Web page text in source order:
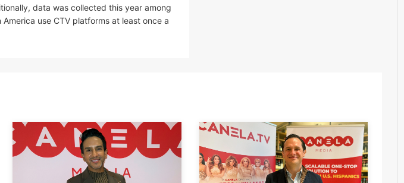
data was collected this year among
use CTV platforms at least once a